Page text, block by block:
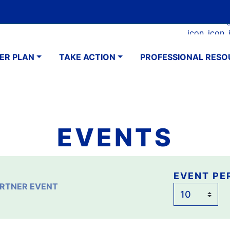
PLAN TAKE ACTION PROFESSIONAL
EVENTS
EVENT
Event
page
EVENT